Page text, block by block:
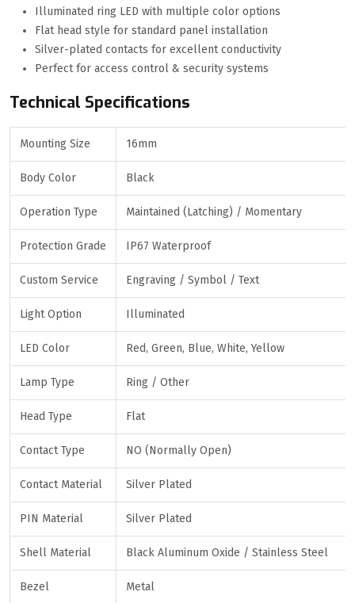
Illuminated ring LED with multiple color options
Flat head style for standard panel installation
Silver-plated contacts for excellent conductivity
Perfect for access control & security systems
Technical Specifications
Mounting Size 16mm
Body Color Black
Operation Type Maintained (Latching) / Momentary
Protection Grade IP67 Waterproof
Custom Service Engraving / Symbol / Text
Light Option Illuminated
LED Color Red, Green, Blue, White, Yellow
Lamp Type Ring / Other
Head Type Flat
Contact Type NO (Normally Open)
Contact Material Silver Plated
PIN Material Silver Plated
Shell Material Black Aluminum Oxide / Stainless Steel
Bezel Metal